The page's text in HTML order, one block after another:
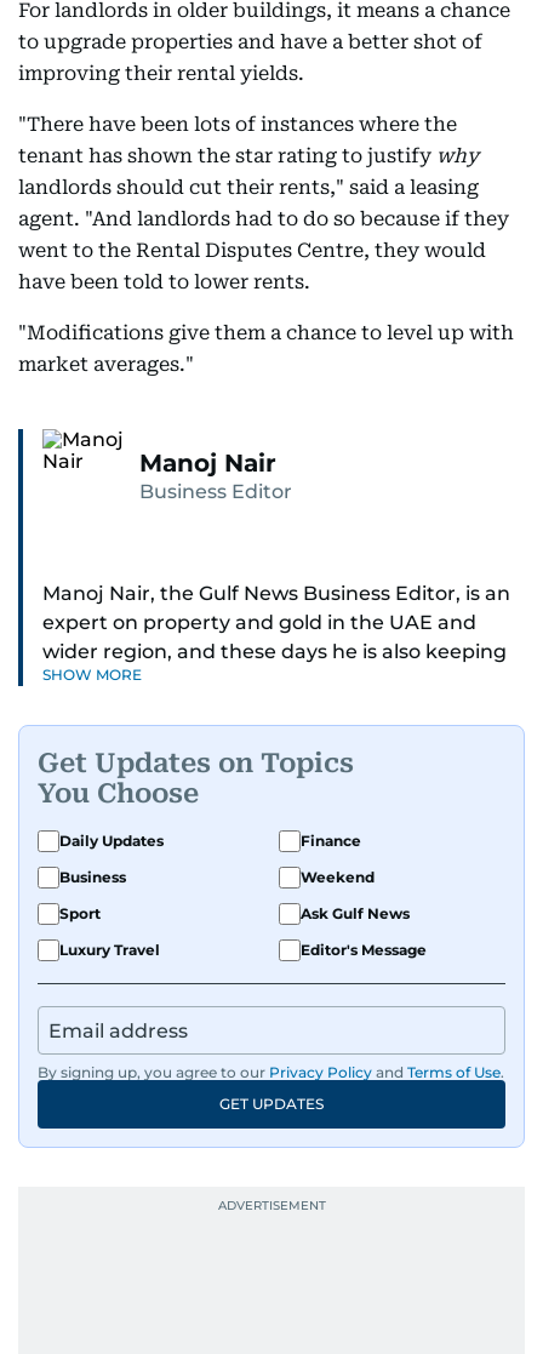
For landlords in older buildings, it means a chance
to upgrade properties and have a better shot of
improving their rental yields.
"There have been lots of instances where the
tenant has shown the star rating to justify why
landlords should cut their rents," said a leasing
agent. "And landlords had to do so because if they
went to the Rental Disputes Centre, they would
have been told to lower rents.
"Modifications give them a chance to level up with
market averages."
Manoj Nair
Business Editor
Manoj Nair, the Gulf News Business Editor, is an
expert on property and gold in the UAE and
wider region, and these days he is also keeping
an eye on stocks as well.
make them tick, as well as keep close watch on
whatever changes the retail industry goes
through, whether on the grand scale or
incremental.
He’s been with Gulf News for 30 years, having
started as a Business Reporter. When not into
much of 1950s-1980s Bollywood movies. He
reckons the combo is as exciting as it gets,
though many will vehemently disagree.
SHOW MORE
Get Updates on Topics
You Choose
Daily Updates
Finance
Business
Weekend
Sport
Ask Gulf News
Luxury Travel
Editor's Message
By signing up, you agree to our Privacy Policy and Terms of Use.
GET UPDATES